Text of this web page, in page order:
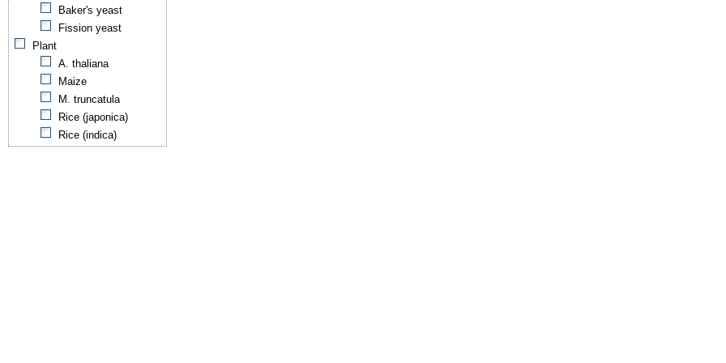
Baker's yeast
Fission yeast
Plant
A. thaliana
Maize
M. truncatula
Rice (japonica)
Rice (indica)